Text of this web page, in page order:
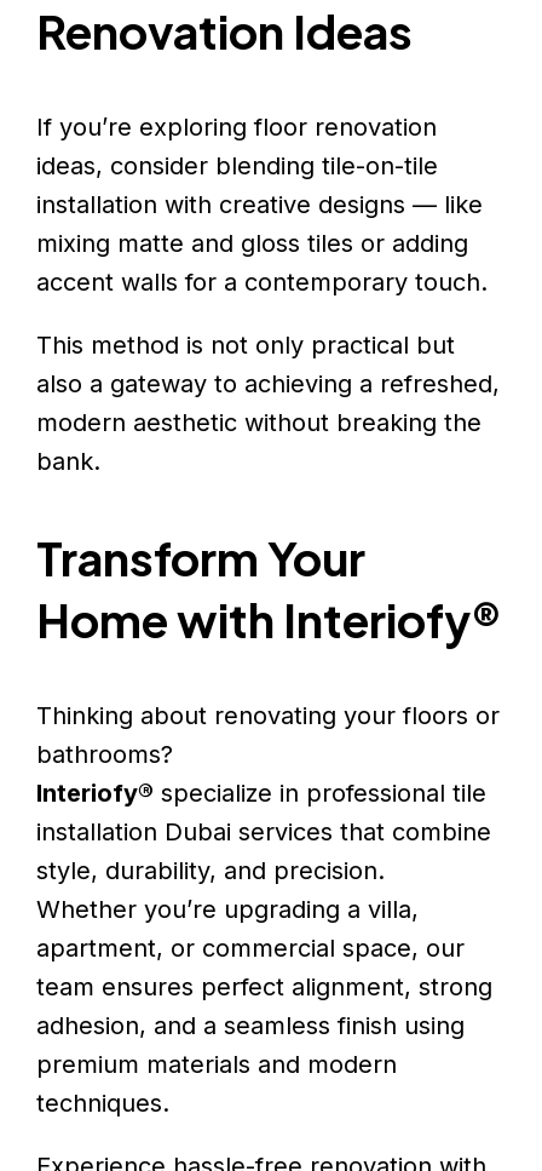
Renovation Ideas
If you’re exploring floor renovation
ideas, consider blending tile-on-tile
installation with creative designs — like
mixing matte and gloss tiles or adding
accent walls for a contemporary touch.
This method is not only practical but
also a gateway to achieving a refreshed,
modern aesthetic without breaking the
bank.
Transform Your
Home with Interiofy®
Thinking about renovating your floors or
bathrooms?
Interiofy® specialize in professional tile
installation Dubai services that combine
style, durability, and precision.
Whether you’re upgrading a villa,
apartment, or commercial space, our
team ensures perfect alignment, strong
adhesion, and a seamless finish using
premium materials and modern
techniques.